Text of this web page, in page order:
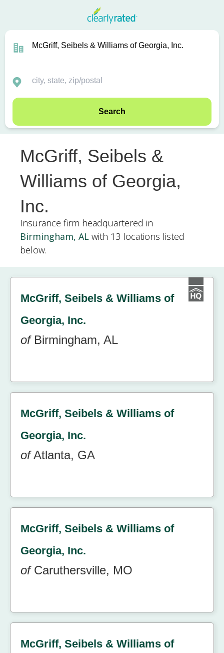
Search
McGriff, Seibels &
Williams of Georgia,
Inc.
Insurance firm headquartered in
Birmingham, AL with 13 locations listed
below.
McGriff, Seibels & Williams of
Georgia, Inc.
ofBirmingham, AL
McGriff, Seibels & Williams of
Georgia, Inc.
ofAtlanta, GA
McGriff, Seibels & Williams of
Georgia, Inc.
ofCaruthersville, MO
McGriff, Seibels & Williams of